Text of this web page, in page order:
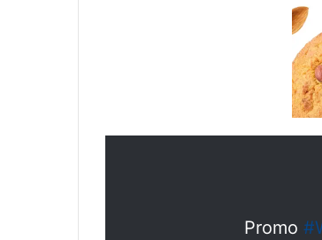
Promo